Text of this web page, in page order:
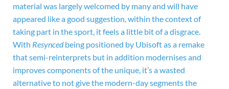
material was largely welcomed by many and will have
appeared like a good suggestion, within the context of
taking part in the sport, it feels a little bit of a disgrace.
With Resyncedbeing positioned by Ubisoft as a remake
that semi-reinterprets but in addition modernises and
improves components of the unique, it’s a wasted
alternative to not give the modern-day segments the